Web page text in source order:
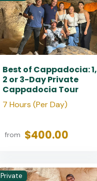
Best of Cappadocia: 1,
2 or 3-Day Private
Cappadocia Tour
7 Hours (Per Day)
from $400.00
Private